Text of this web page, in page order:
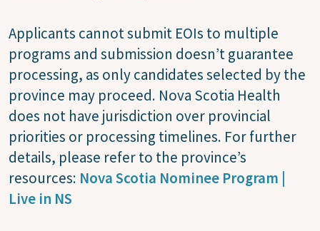
Applicants cannot submit EOIs to multiple
programs and submission doesn’t guarantee
processing, as only candidates selected by the
province may proceed. Nova Scotia Health
does not have jurisdiction over provincial
priorities or processing timelines. For further
details, please refer to the province’s
resources: Nova Scotia Nominee Program |
Live in NS